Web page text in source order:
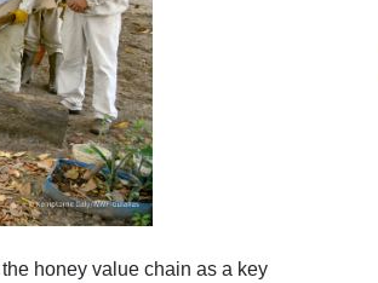
honey value chain as a key